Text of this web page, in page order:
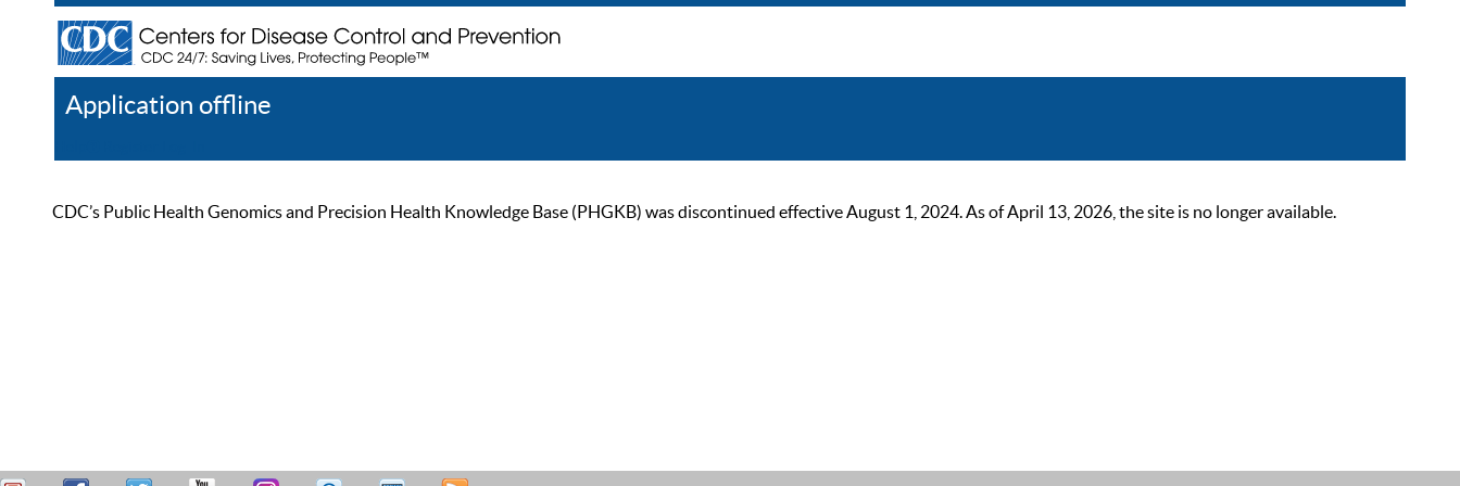
Application offline
CDC’s Public Health Genomics and Precision Health Knowledge Base (PHGKB) was discontinued effective August 1, 2024. As of April 13, 2026, the site is no longer available.